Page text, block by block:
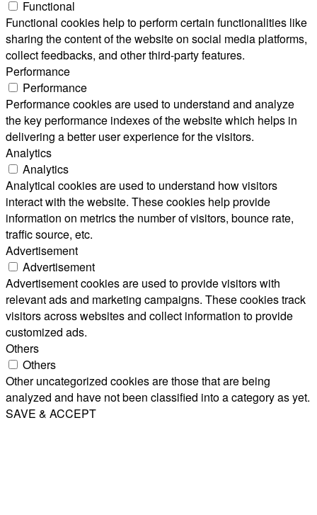
Functional
Functional cookies help to perform certain functionalities like
sharing the content of the website on social media platforms,
collect feedbacks, and other third-party features.
Performance
Performance
Performance cookies are used to understand and analyze
the key performance indexes of the website which helps in
delivering a better user experience for the visitors.
Analytics
Analytics
Analytical cookies are used to understand how visitors
interact with the website. These cookies help provide
information on metrics the number of visitors, bounce rate,
traffic source, etc.
Advertisement
Advertisement
Advertisement cookies are used to provide visitors with
relevant ads and marketing campaigns. These cookies track
visitors across websites and collect information to provide
customized ads.
Others
Others
Other uncategorized cookies are those that are being
analyzed and have not been classified into a category as yet.
SAVE & ACCEPT